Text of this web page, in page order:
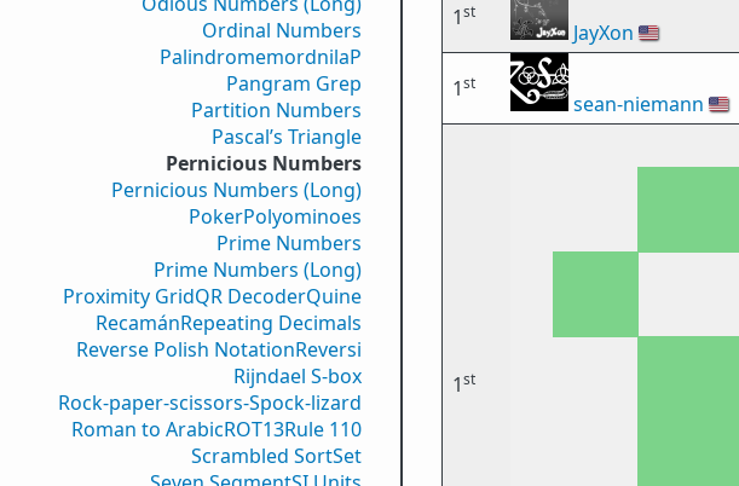
Ordinal Numbers
PalindromemordnilaP
Pangram Grep
Partition Numbers
Pascal’s Triangle
Pernicious Numbers
Pernicious Numbers (Long)
PokerPolyominoes
Prime Numbers
Prime Numbers (Long)
Proximity GridQR DecoderQuine
RecamánRepeating Decimals
Reverse Polish NotationReversi
Rijndael S-box
Rock-paper-scissors-Spock-lizard
Roman to ArabicROT13Rule 110
Scrambled SortSet
1st
JayXon 🇺🇸
1st
sean-niemann 🇺🇸
1st